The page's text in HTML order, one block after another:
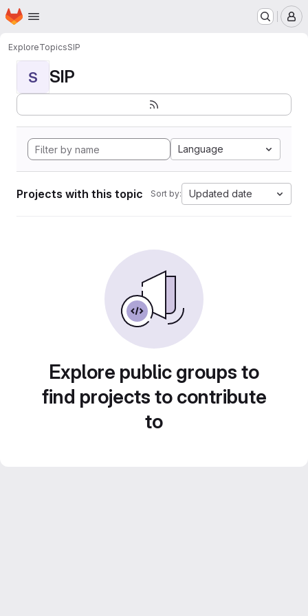
Skip to main content
Homepage
ExploreTopicsSIP
S SIP
Language
Projects with this topic Sort by: Updated date
Explore public groups to
find projects to contribute
to